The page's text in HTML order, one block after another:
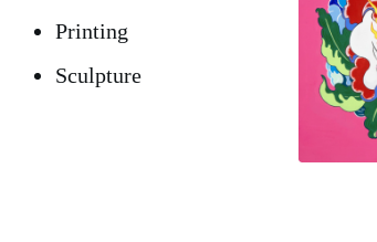
Printing
Sculpture